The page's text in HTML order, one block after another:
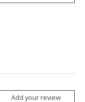
Add your review